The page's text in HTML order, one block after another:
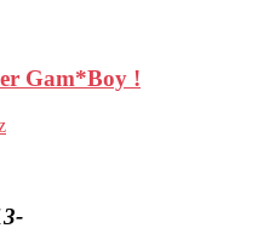
Gam*Boy !